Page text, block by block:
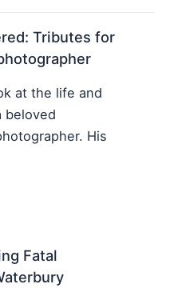
Tributes for
at the life and
beloved
His
Fatal